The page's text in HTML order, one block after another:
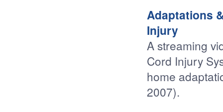
Adaptations
Injury
A streaming
Cord Injury
home
2007).